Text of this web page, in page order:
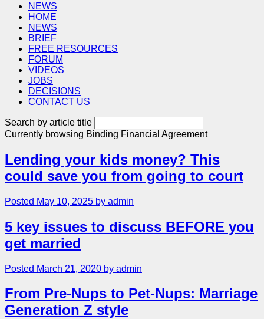
NEWS
HOME
NEWS
BRIEF
FREE RESOURCES
FORUM
VIDEOS
JOBS
DECISIONS
CONTACT US
Search by article title
Currently browsing Binding Financial Agreement
Lending your kids money? This
could save you from going to court
Posted May 10, 2025 by admin
5 key issues to discuss BEFORE you
get married
Posted March 21, 2020 by admin
From Pre-Nups to Pet-Nups: Marriage
Generation Z style